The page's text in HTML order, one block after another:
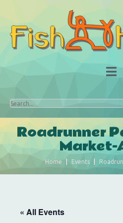
Roadrunner
Market-
Home Events
« All Events